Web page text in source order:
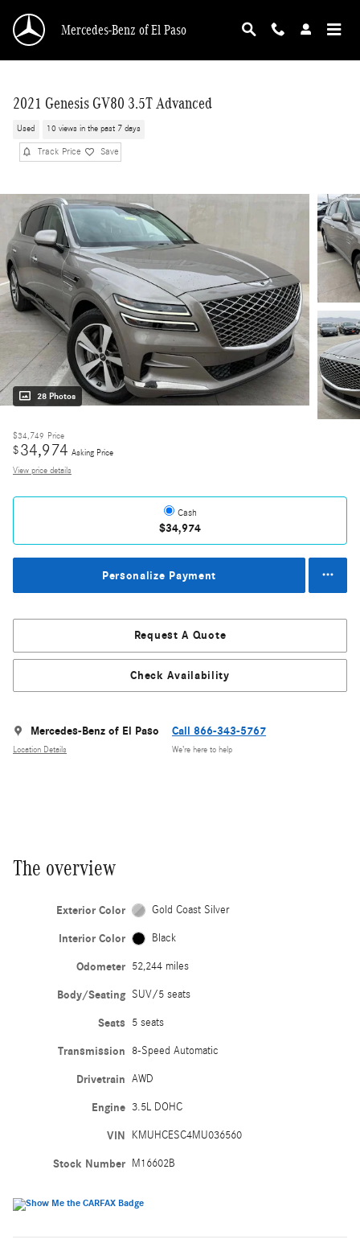
Mercedes-Benz of El Paso
2021 Genesis GV80 3.5T Advanced
Used 10 views in the past 7 days
Track Price Save
28 Photos
$34,749 Price
$34,974 Asking Price
View price details
Cash
$34,974
Personalize Payment
Request A Quote
Check Availability
Mercedes-Benz of El Paso
Location Details
Call 866-343-5767
We’re here to help
The overview
Exterior Color Gold Coast Silver
Interior Color Black
Odometer 52,244 miles
Body/Seating SUV/5 seats
Seats 5 seats
Transmission 8-Speed Automatic
Drivetrain AWD
Engine 3.5L DOHC
VIN KMUHCESC4MU036560
Stock Number M16602B